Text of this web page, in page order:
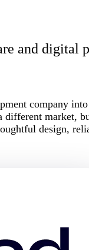
and digital
company
different market,
design,